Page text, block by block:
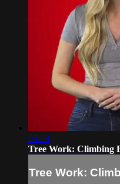
05:53
Tree Work: Climbing
Tree Work: